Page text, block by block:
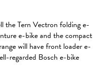
the Tern Vectron folding e-
e-bike and the compact
will have front loader e-
regarded Bosch e-bike